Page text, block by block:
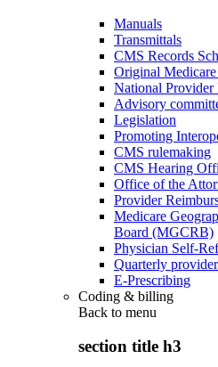
Manuals
Transmittals
CMS Records
Original
National Provider
Advisory
Legislation
Promoting
CMS rulemaking
CMS Hearing
Office of the
Provider
Medicare
Board (MGCRB)
Physician Self-
Quarterly
E-Prescribing
Coding & billing
Back to menu
section title h3